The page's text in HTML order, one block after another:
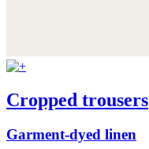
Cropped trousers
Garment-dyed linen